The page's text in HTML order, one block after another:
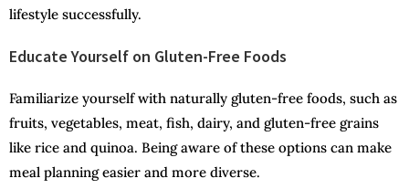
lifestyle successfully.
Educate Yourself on Gluten-Free Foods
Familiarize yourself with naturally gluten-free foods, such as
fruits, vegetables, meat, fish, dairy, and gluten-free grains
like rice and quinoa. Being aware of these options can make
meal planning easier and more diverse.